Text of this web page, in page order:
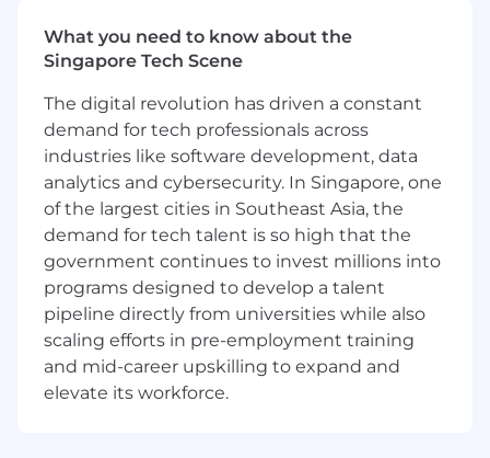
What you need to know about the
Singapore Tech Scene
The digital revolution has driven a constant
demand for tech professionals across
industries like software development, data
analytics and cybersecurity. In Singapore, one
of the largest cities in Southeast Asia, the
demand for tech talent is so high that the
government continues to invest millions into
programs designed to develop a talent
pipeline directly from universities while also
scaling efforts in pre-employment training
and mid-career upskilling to expand and
elevate its workforce.